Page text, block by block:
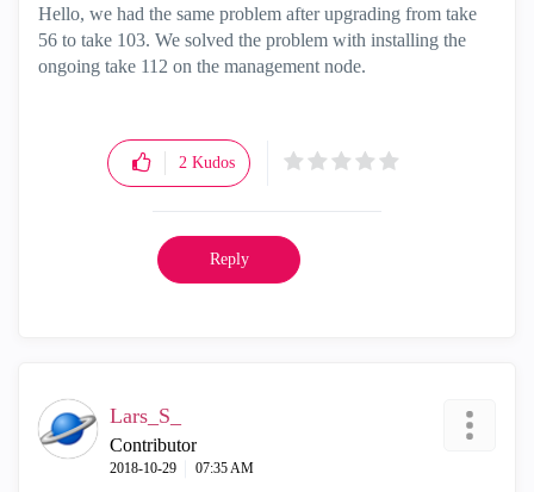
Hello, we had the same problem after upgrading from take
56 to take 103. We solved the problem with installing the
ongoing take 112 on the management node.
2 Kudos
Reply
Lars_S_
Contributor
‎2018-10-29 07:35 AM